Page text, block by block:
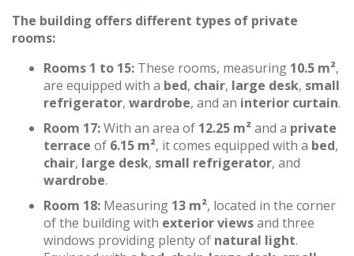
The building offers different types of private
rooms:
Rooms 1 to 15: These rooms, measuring 10.5 m²,
are equipped with a bed, chair, large desk, small
refrigerator, wardrobe, and an interior curtain.
Room 17:With an area of 12.25 m²and a private
terrace of 6.15 m², it comes equipped with a bed,
chair, large desk, small refrigerator, and
wardrobe.
Room 18: Measuring 13 m², located in the corner
of the building with exterior viewsand three
windows providing plenty of natural light.